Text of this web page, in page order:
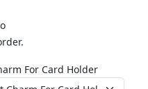
For Card Holder